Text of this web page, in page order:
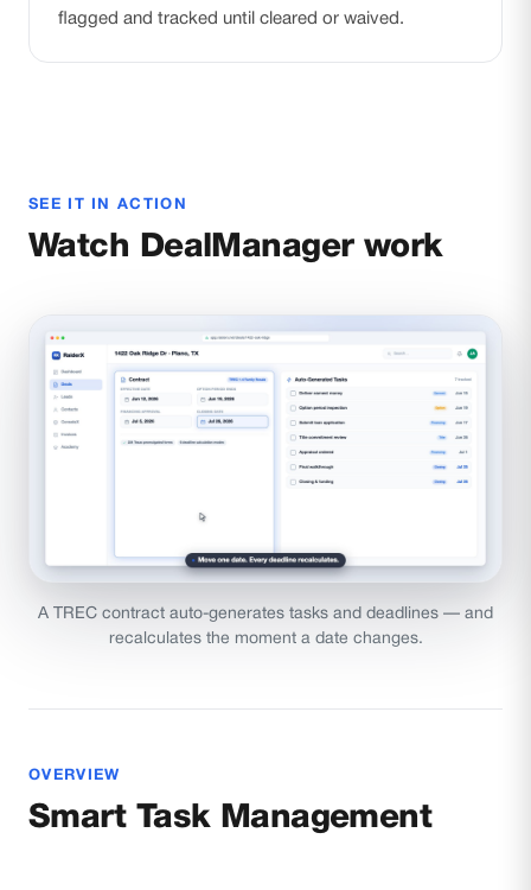
flagged and tracked until cleared or waived.
SEE IT IN ACTION
Watch DealManager work
A TREC contract auto-generates tasks and deadlines — and
recalculates the moment a date changes.
OVERVIEW
Smart Task Management